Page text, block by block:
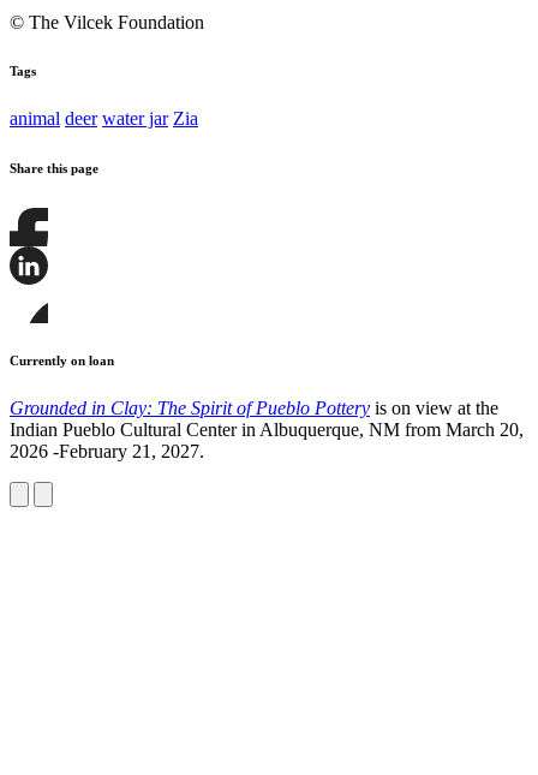
© The Vilcek Foundation
Tags
animal deer water jar Zia
Share this page
Share
this
this
on
LinkedIn
this
page
Bluesky
Currently on loan
Grounded in Clay: The Spirit of Pueblo Pottery is on view at the
Indian Pueblo Cultural Center in Albuquerque, NM from March 20,
2026 -February 21, 2027.